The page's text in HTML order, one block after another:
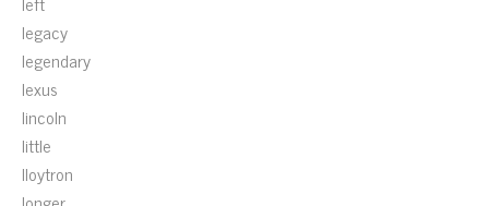
legacy
legendary
lexus
lincoln
little
lloytron